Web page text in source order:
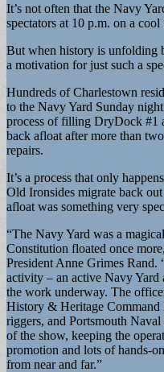
It’s not often that the Navy
spectators at 10 p.m. on a
But when history is unfolding
a motivation for just such a
Hundreds of Charlestown
to the Navy Yard Sunday
process of filling DryDock #1
back afloat after more than
repairs.
It’s a process that only
Old Ironsides migrate back
afloat was something very
“The Navy Yard was a
Constitution floated once
President Anne Grimes Rand.
activity – an active Navy Yard
the work underway. The
History & Heritage Command
riggers, and Portsmouth
of the show, keeping the
promotion and lots of hands-
from near and far.”